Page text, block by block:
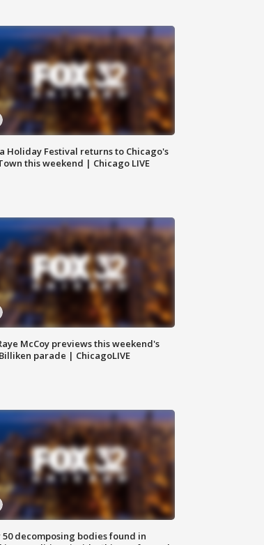
Holiday Festival returns to Chicago's
this weekend | Chicago LIVE
McCoy previews this weekend's
parade | ChicagoLIVE
50 decomposing bodies found in